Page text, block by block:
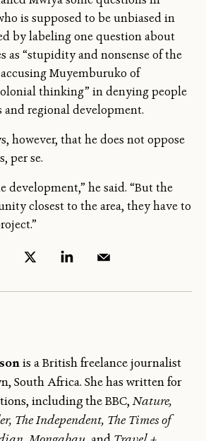
is supposed to be unbiased in
by labeling one question about
as “stupidity and nonsense of the
Muyemburuko of
thinking” in denying people
and regional development.
however, that he does not oppose
per se.
development,” he said. “But the
closest to the area, they have to
is a British freelance journalist
South Africa. She has written for
including the BBC,Nature,
The Independent, The Times of